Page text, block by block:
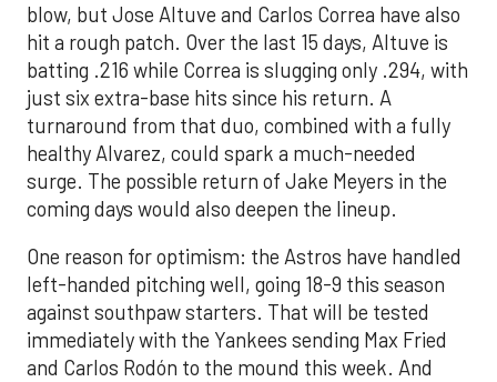
blow, but Jose Altuve and Carlos Correa have also
hit a rough patch. Over the last 15 days, Altuve is
batting .216 while Correa is slugging only .294, with
just six extra-base hits since his return. A
turnaround from that duo, combined with a fully
healthy Alvarez, could spark a much-needed
surge. The possible return of Jake Meyers in the
coming days would also deepen the lineup.
One reason for optimism: the Astros have handled
left-handed pitching well, going 18-9 this season
against southpaw starters. That will be tested
immediately with the Yankees sending Max Fried
and Carlos Rodón to the mound this week. And